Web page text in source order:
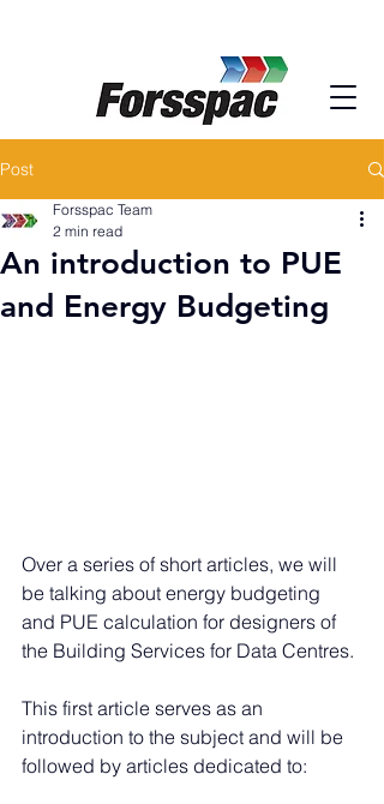
Post
An introduction to PUE
and Energy Budgeting
Forsspac Team
2 min read
Over a series of short articles, we will
be talking about energy budgeting
and PUE calculation for designers of
the Building Services for Data Centres.
This first article serves as an
introduction to the subject and will be
followed by articles dedicated to: